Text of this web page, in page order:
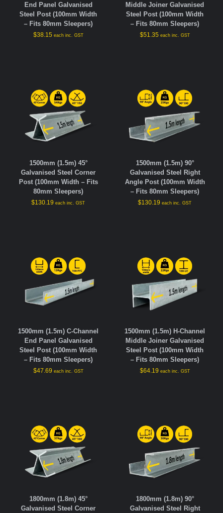
End Panel Galvanised
Steel Post (100mm Width
– Fits 80mm Sleepers)
$38.15 each inc. GST
Middle Joiner Galvanised
Steel Post (100mm Width
– Fits 80mm Sleepers)
$51.35 each inc. GST
1500mm (1.5m) 45°
Galvanised Steel Corner
Post (100mm Width – Fits
80mm Sleepers)
$130.19 each inc. GST
1500mm (1.5m) 90°
Galvanised Steel Right
Angle Post (100mm Width
– Fits 80mm Sleepers)
$130.19 each inc. GST
1500mm (1.5m) C-Channel
End Panel Galvanised
Steel Post (100mm Width
– Fits 80mm Sleepers)
$47.69 each inc. GST
1500mm (1.5m) H-Channel
Middle Joiner Galvanised
Steel Post (100mm Width
– Fits 80mm Sleepers)
$64.19 each inc. GST
1800mm (1.8m) 45°
Galvanised Steel Corner
1800mm (1.8m) 90°
Galvanised Steel Right